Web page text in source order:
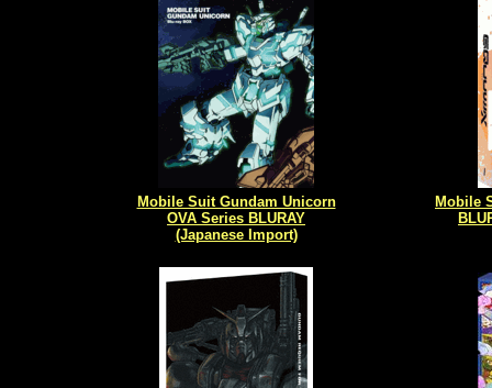
Mobile Suit Gundam Unicorn
OVA Series BLURAY
(Japanese Import)
Mobile